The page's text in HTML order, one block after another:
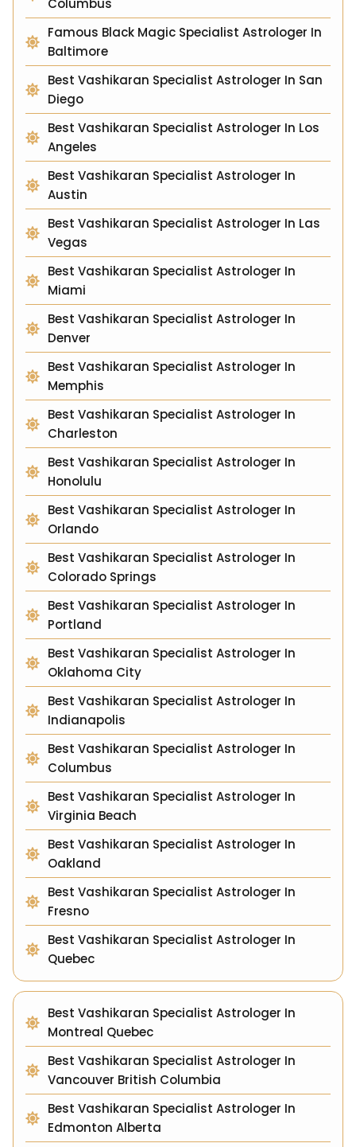
Columbus
Famous Black Magic Specialist Astrologer In
Baltimore
Best Vashikaran Specialist Astrologer In San
Diego
Best Vashikaran Specialist Astrologer In Los
Angeles
Best Vashikaran Specialist Astrologer In
Austin
Best Vashikaran Specialist Astrologer In Las
Vegas
Best Vashikaran Specialist Astrologer In
Miami
Best Vashikaran Specialist Astrologer In
Denver
Best Vashikaran Specialist Astrologer In
Memphis
Best Vashikaran Specialist Astrologer In
Charleston
Best Vashikaran Specialist Astrologer In
Honolulu
Best Vashikaran Specialist Astrologer In
Orlando
Best Vashikaran Specialist Astrologer In
Colorado Springs
Best Vashikaran Specialist Astrologer In
Portland
Best Vashikaran Specialist Astrologer In
Oklahoma City
Best Vashikaran Specialist Astrologer In
Indianapolis
Best Vashikaran Specialist Astrologer In
Columbus
Best Vashikaran Specialist Astrologer In
Virginia Beach
Best Vashikaran Specialist Astrologer In
Oakland
Best Vashikaran Specialist Astrologer In
Fresno
Best Vashikaran Specialist Astrologer In
Quebec
Best Vashikaran Specialist Astrologer In
Montreal Quebec
Best Vashikaran Specialist Astrologer In
Vancouver British Columbia
Best Vashikaran Specialist Astrologer In
Edmonton Alberta